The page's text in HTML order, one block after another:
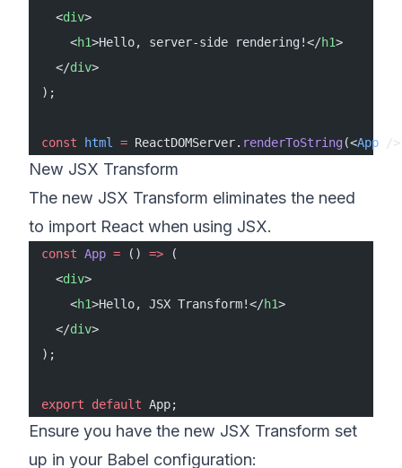
  <
div>
    <
h1>Hello, server-side rendering!</h1>
  </
div>
);
const html = ReactDOMServer. renderToString(<App /
New JSX Transform
The new JSX Transform eliminates the need
to import React when using JSX.
const App = () => (
  <
div>
    <
h1>Hello, JSX Transform!</h1>
  </
div>
);
export default App;
Ensure you have the new JSX Transform set
up in your Babel configuration: